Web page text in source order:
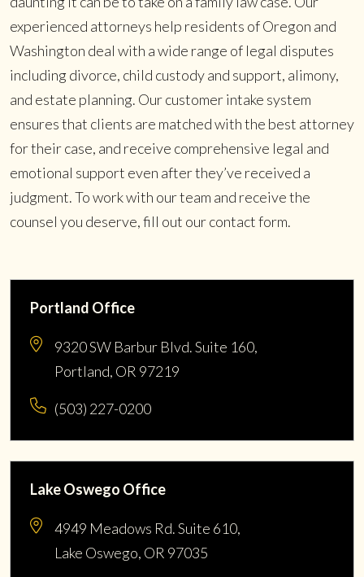
experienced attorneys help residents of Oregon and
Washington deal with a wide range of legal disputes
including divorce, child custody and support, alimony,
and estate planning. Our customer intake system
ensures that clients are matched with the best attorney
for their case, and receive comprehensive legal and
emotional support even after they’ve received a
judgment. To work with our team and receive the
counsel you deserve, fill out our contact form.
Portland Office
9320 SW Barbur Blvd. Suite 160,
Portland, OR 97219
(503) 227-0200
Lake Oswego Office
4949 Meadows Rd. Suite 610,
Lake Oswego, OR 97035